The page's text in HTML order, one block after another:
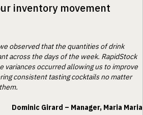
inventory movement
observed that the quantities of drink
across the days of the week. RapidStock
variances occurred allowing us to improve
consistent tasting cocktails no matter
Dominic Girard – Manager, Maria Maria